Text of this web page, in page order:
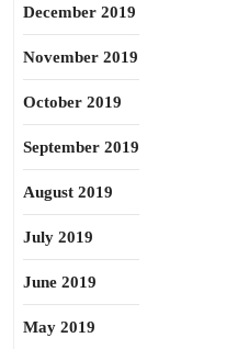
December 2019
November 2019
October 2019
September 2019
August 2019
July 2019
June 2019
May 2019